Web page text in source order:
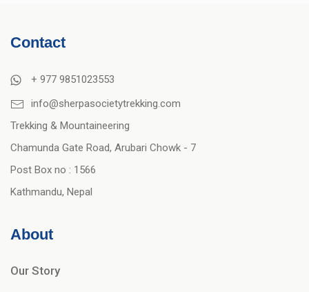
Contact
+ 977 9851023553
info@sherpasocietytrekking.com
Trekking & Mountaineering
Chamunda Gate Road, Arubari Chowk - 7
Post Box no : 1566
Kathmandu, Nepal
About
Our Story